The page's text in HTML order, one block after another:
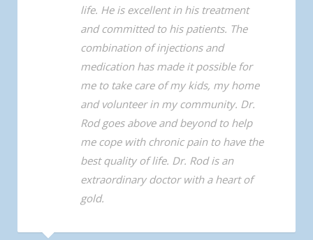
life. He is excellent in his treatment
and committed to his patients. The
combination of injections and
medication has made it possible for
me to take care of my kids, my home
and volunteer in my community. Dr.
Rod goes above and beyond to help
me cope with chronic pain to have the
best quality of life. Dr. Rod is an
extraordinary doctor with a heart of
gold.